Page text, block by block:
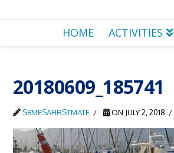
HOME ACTIVITIES
20180609_185741
SBMESAFIRSTMATE ON JULY 2, 2018